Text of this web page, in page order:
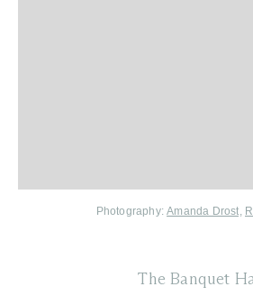
Photography:Amanda Drost,
The Banquet